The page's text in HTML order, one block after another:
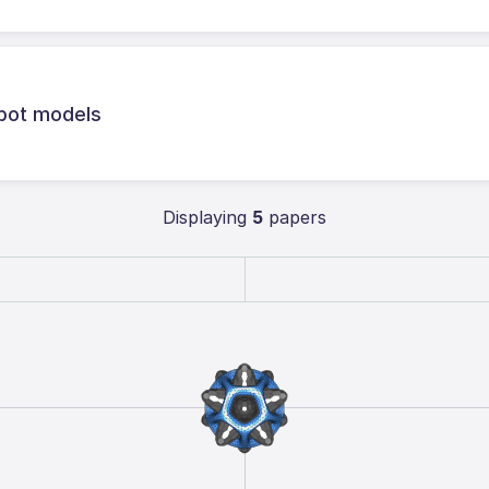
models
Displaying 5 papers